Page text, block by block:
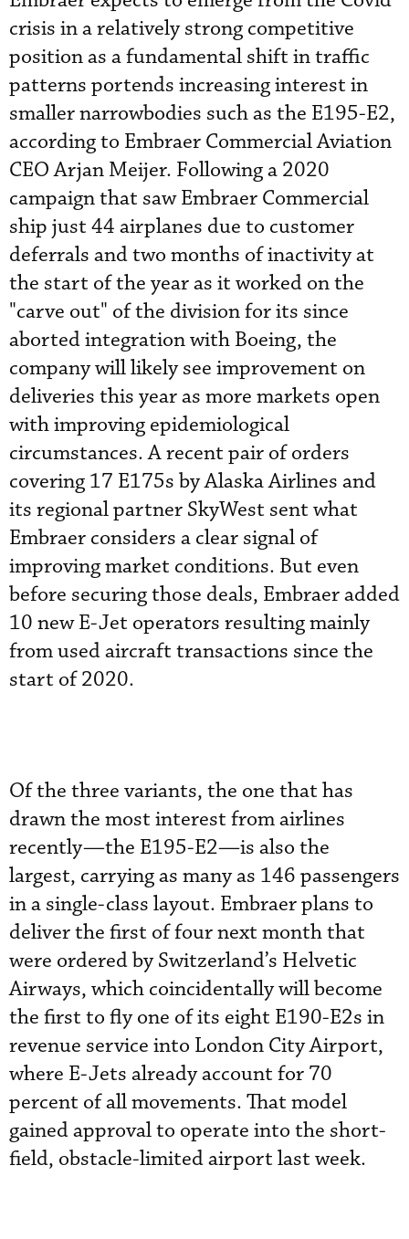
crisis in a relatively strong competitive
position as a fundamental shift in traffic
patterns portends increasing interest in
smaller narrowbodies such as the E195-E2,
according to Embraer Commercial Aviation
CEO Arjan Meijer. Following a 2020
campaign that saw Embraer Commercial
ship just 44 airplanes due to customer
deferrals and two months of inactivity at
the start of the year as it worked on the
"carve out" of the division for its since
aborted integration with Boeing, the
company will likely see improvement on
deliveries this year as more markets open
with improving epidemiological
circumstances. A recent pair of orders
covering 17 E175s by Alaska Airlines and
its regional partner SkyWest sent what
Embraer considers a clear signal of
improving market conditions. But even
before securing those deals, Embraer added
10 new E-Jet operators resulting mainly
from used aircraft transactions since the
start of 2020.
Of the three variants, the one that has
drawn the most interest from airlines
recently—the E195-E2—is also the
largest, carrying as many as 146 passengers
in a single-class layout. Embraer plans to
deliver the first of four next month that
were ordered by Switzerland’s Helvetic
Airways, which coincidentally will become
the first to fly one of its eight E190-E2s in
revenue service into London City Airport,
where E-Jets already account for 70
percent of all movements. That model
gained approval to operate into the short-
field, obstacle-limited airport last week.